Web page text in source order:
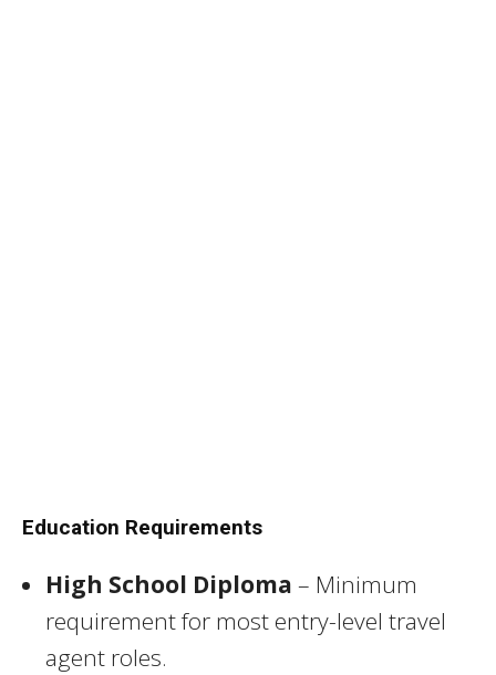
Education Requirements
High School Diploma – Minimum
requirement for most entry-level travel
agent roles.